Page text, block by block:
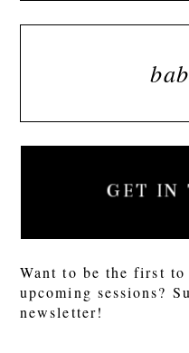
GET IN
Want to be the first
upcoming sessions?
newsletter!